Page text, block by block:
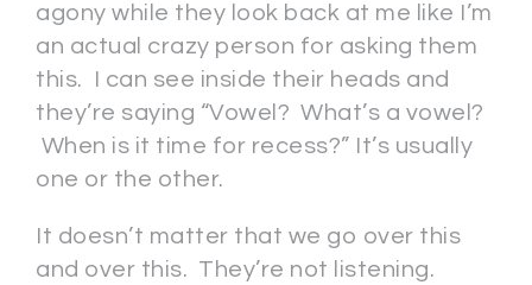
agony while they look back at me like I’m
an actual crazy person for asking them
this. I can see inside their heads and
they’re saying “Vowel? What’s a vowel?
When is it time for recess?” It’s usually
one or the other.
It doesn’t matter that we go over this
and over this. They’re not listening.